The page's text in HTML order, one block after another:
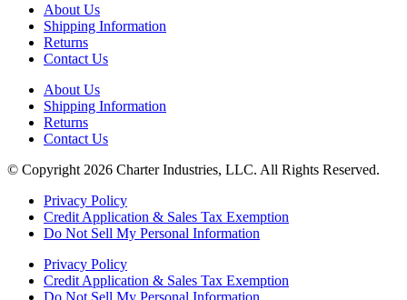
About Us
Shipping Information
Returns
Contact Us
About Us
Shipping Information
Returns
Contact Us
© Copyright 2026 Charter Industries, LLC. All Rights Reserved.
Privacy Policy
Credit Application & Sales Tax Exemption
Do Not Sell My Personal Information
Privacy Policy
Credit Application & Sales Tax Exemption
Do Not Sell My Personal Information